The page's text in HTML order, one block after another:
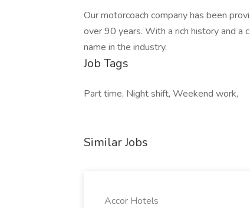
Our motorcoach company has been
over 90 years. With a rich history and
name in the industry.
Job Tags
Part time, Night shift, Weekend work,
Similar Jobs
Accor Hotels